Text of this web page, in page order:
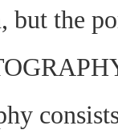
but the